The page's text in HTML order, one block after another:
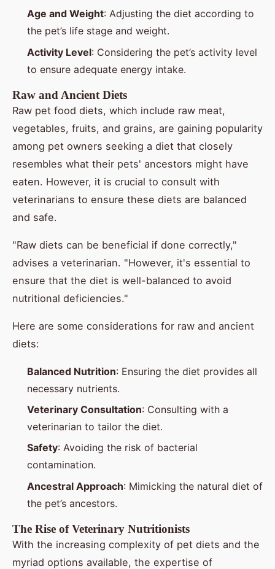
Age and Weight: Adjusting the diet according to
the pet’s life stage and weight.
Activity Level: Considering the pet’s activity level
to ensure adequate energy intake.
Raw and Ancient Diets
Raw pet food diets, which include raw meat,
vegetables, fruits, and grains, are gaining popularity
among pet owners seeking a diet that closely
resembles what their pets' ancestors might have
eaten. However, it is crucial to consult with
veterinarians to ensure these diets are balanced
and safe.
"Raw diets can be beneficial if done correctly,"
advises a veterinarian. "However, it's essential to
ensure that the diet is well-balanced to avoid
nutritional deficiencies."
Here are some considerations for raw and ancient
diets:
Balanced Nutrition: Ensuring the diet provides all
necessary nutrients.
Veterinary Consultation: Consulting with a
veterinarian to tailor the diet.
Safety: Avoiding the risk of bacterial
contamination.
Ancestral Approach: Mimicking the natural diet of
the pet’s ancestors.
The Rise of Veterinary Nutritionists
With the increasing complexity of pet diets and the
myriad options available, the expertise of